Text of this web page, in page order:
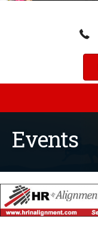
Events